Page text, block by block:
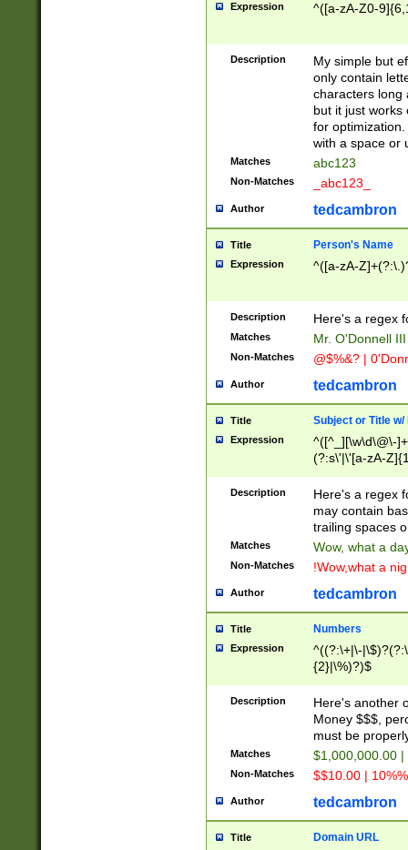
Expression ^([a-zA-Z0-
Description
My simple but
only contain
characters long
but it just works
for
with a space or
Matches abc123
Non-Matches _abc123_
Author tedcambron
Title Person's Name
Expression ^([a-zA-
Description Here's a regex
Matches Mr. O'Donnell
Non-Matches @$%&? |
Author tedcambron
Title Subject or Title w/
Expression
^([^_][\w\d\@\-
(?:s\'|\'[a-zA-
Description
Here's a regex
may contain
trailing spaces
Matches Wow, what a
Non-Matches !Wow,what a
Author tedcambron
Title Numbers
Expression
^((?:\+|\-
{2}|\%)?)$
Description
Here's another
Money $$$,
must be
Matches $1,000,000.00
Non-Matches $$10.00 |
Author tedcambron
Title Domain URL